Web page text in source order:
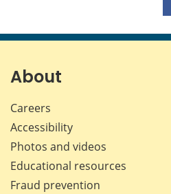
About
Careers
Accessibility
Photos and videos
Educational resources
Fraud prevention